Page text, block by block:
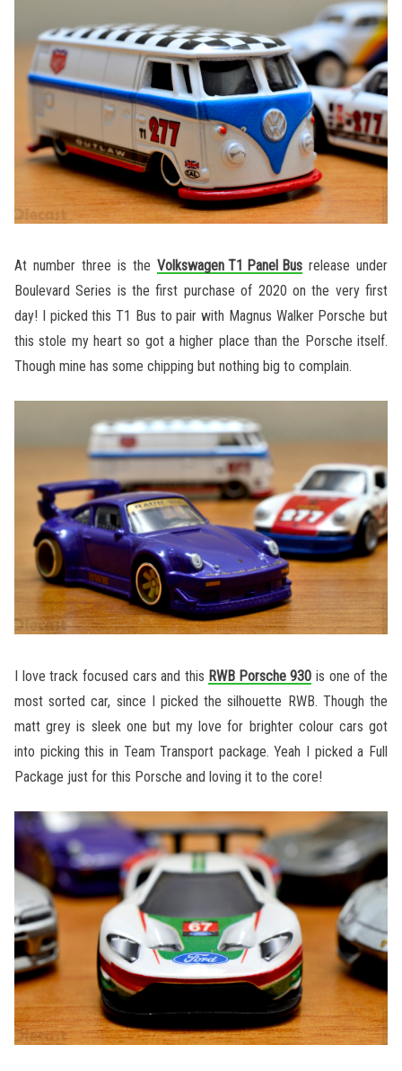
At number three is the Volkswagen T1 Panel Bus release under
Boulevard Series is the first purchase of 2020 on the very first
day! I picked this T1 Bus to pair with Magnus Walker Porsche but
this stole my heart so got a higher place than the Porsche itself.
Though mine has some chipping but nothing big to complain.
I love track focused cars and this RWB Porsche 930 is one of the
most sorted car, since I picked the silhouette RWB. Though the
matt grey is sleek one but my love for brighter colour cars got
into picking this in Team Transport package. Yeah I picked a Full
Package just for this Porsche and loving it to the core!